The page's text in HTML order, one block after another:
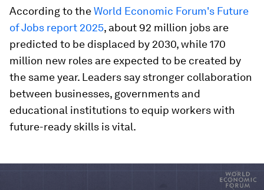
According to theWorld Economic Forum's Future
of Jobs report 2025, about 92 million jobs are
predicted to be displaced by 2030, while 170
million new roles are expected to be created by
the same year. Leaders say stronger collaboration
between businesses, governments and
educational institutions to equip workers with
future-ready skills is vital.